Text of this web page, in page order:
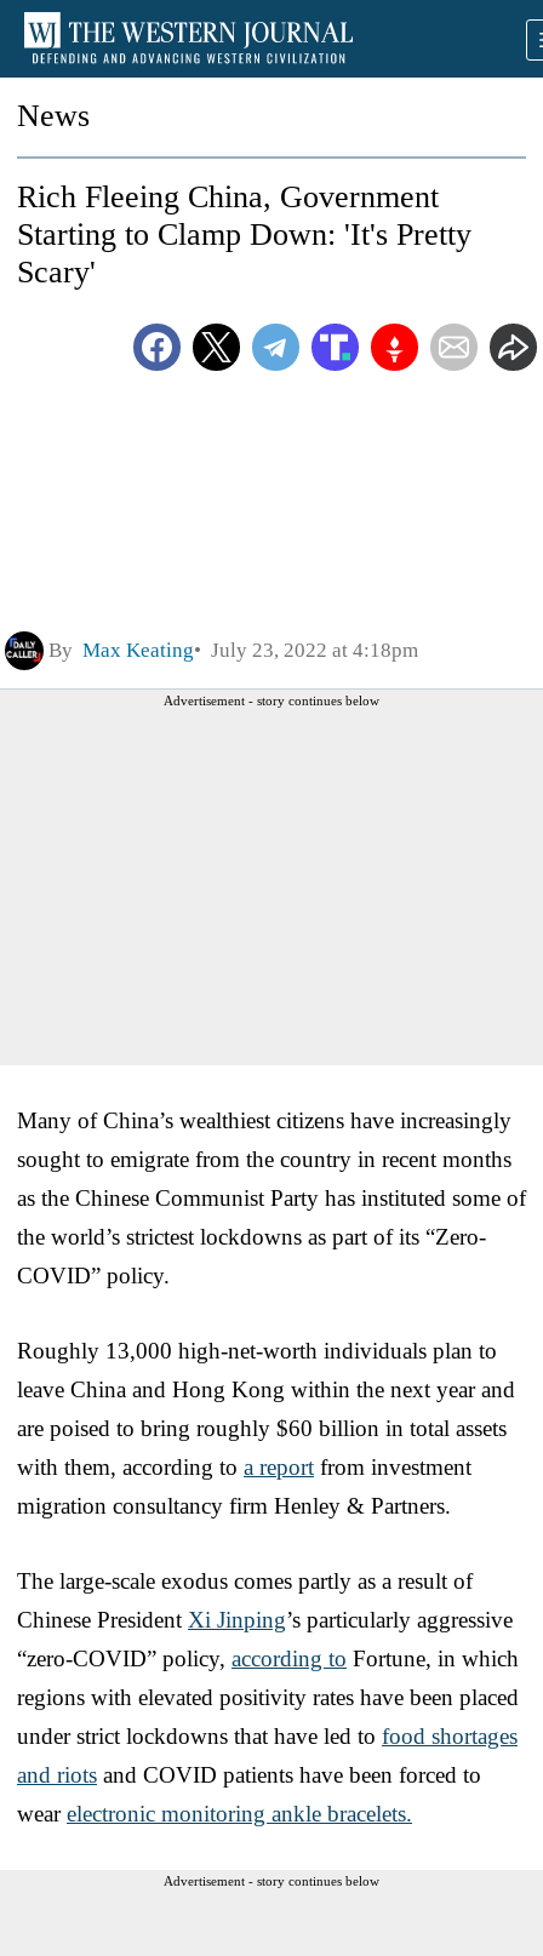
News
Rich Fleeing China, Government
Starting to Clamp Down: 'It's Pretty
Scary'
By Max Keating July 23, 2022 at 4:18pm
Advertisement - story continues below
Many of China’s wealthiest citizens have increasingly
sought to emigrate from the country in recent months
as the Chinese Communist Party has instituted some of
the world’s strictest lockdowns as part of its “Zero-
COVID” policy.
Roughly 13,000 high-net-worth individuals plan to
leave China and Hong Kong within the next year and
are poised to bring roughly $60 billion in total assets
with them, according to a report from investment
migration consultancy firm Henley & Partners.
The large-scale exodus comes partly as a result of
Chinese President Xi Jinping’s particularly aggressive
“zero-COVID” policy, according to Fortune, in which
regions with elevated positivity rates have been placed
under strict lockdowns that have led to food shortages
and riots and COVID patients have been forced to
wearelectronic monitoring ankle bracelets.
Advertisement - story continues below